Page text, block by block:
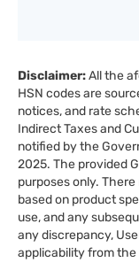
Disclaimer:All the
HSN codes are
notices, and rate
Indirect Taxes and
notified by the
2025. The provided
purposes only.
based on product
use, and any
any discrepancy,
applicability from the